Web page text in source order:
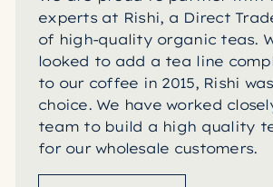
experts at Rishi, a Direct
of high-quality organic teas.
looked to add a tea line
to our coffee in 2015, Rishi
choice. We have worked
team to build a high quality
for our wholesale customers.